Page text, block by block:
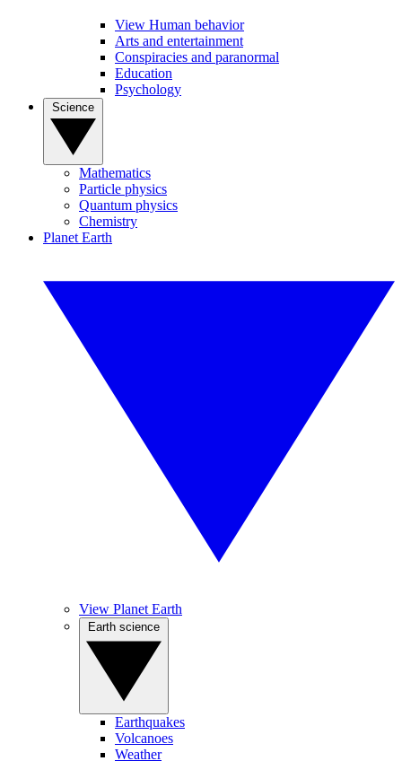
View Human behavior
Arts and entertainment
Conspiracies and paranormal
Education
Psychology
Mathematics
Particle physics
Quantum physics
Chemistry
Planet Earth
View Planet Earth
Earthquakes
Volcanoes
Weather